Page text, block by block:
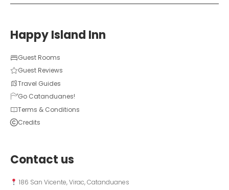
Happy Island Inn
Guest Rooms
Guest Reviews
Travel Guides
Go Catanduanes!
Terms & Conditions
Credits
Contact us
186 San Vicente, Virac, Catanduanes